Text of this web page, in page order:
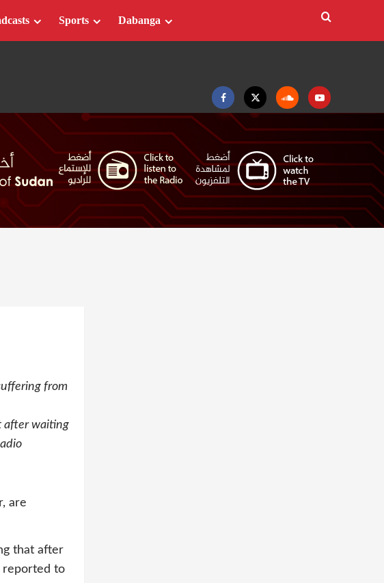
FacebookTwitter SoundcloudYoutube
Sports Dabanga
from
after waiting
are
that after
reported to